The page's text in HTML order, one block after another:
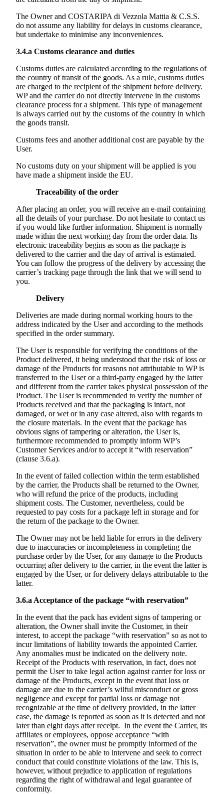
The Owner and COSTARIPA di Vezzola Mattia & C.S.S.
do not assume any liability for delays in customs clearance,
but undertake to minimise any inconveniences.
3.4.a Customs clearance and duties
Customs duties are calculated according to the regulations of
the country of transit of the goods. As a rule, customs duties
are charged to the recipient of the shipment before delivery.
WP and the carrier do not directly intervene in the customs
clearance process for a shipment. This type of management
is always carried out by the customs of the country in which
the goods transit.
Customs fees and another additional cost are payable by the
User.
No customs duty on your shipment will be applied is you
have made a shipment inside the EU.
Traceability of the order
After placing an order, you will receive an e-mail containing
all the details of your purchase. Do not hesitate to contact us
if you would like further information. Shipment is normally
made within the next working day from the order data. Its
electronic traceability begins as soon as the package is
delivered to the carrier and the day of arrival is estimated.
You can follow the progress of the delivery by accessing the
carrier’s tracking page through the link that we will send to
you.
Delivery
Deliveries are made during normal working hours to the
address indicated by the User and according to the methods
specified in the order summary.
The User is responsible for verifying the conditions of the
Product delivered, it being understood that the risk of loss or
damage of the Products for reasons not attributable to WP is
transferred to the User or a third-party engaged by the latter
and different from the carrier takes physical possession of the
Product. The User is recommended to verify the number of
Products received and that the packaging is intact, not
damaged, or wet or in any case altered, also with regards to
the closure materials. In the event that the package has
obvious signs of tampering or alteration, the User is,
furthermore recommended to promptly inform WP’s
Customer Services and/or to accept it “with reservation”
(clause 3.6.a).
In the event of failed collection within the term established
by the carrier, the Products shall be returned to the Owner,
who will refund the price of the products, including
shipment costs. The Customer, nevertheless, could be
requested to pay costs for a package left in storage and for
the return of the package to the Owner.
The Owner may not be held liable for errors in the delivery
due to inaccuracies or incompleteness in completing the
purchase order by the User, for any damage to the Products
occurring after delivery to the carrier, in the event the latter is
engaged by the User, or for delivery delays attributable to the
latter.
3.6.a Acceptance of the package “with reservation”
In the event that the pack has evident signs of tampering or
alteration, the Owner shall invite the Customer, in their
interest, to accept the package “with reservation” so as not to
incur limitations of liability towards the appointed Carrier.
Any anomalies must be indicated on the delivery note.
Receipt of the Products with reservation, in fact, does not
permit the User to take legal action against carrier for loss or
damage of the Products, except in the event that loss or
damage are due to the carrier’s wilful misconduct or gross
negligence and except for partial loss or damage not
recognizable at the time of delivery provided, in the latter
case, the damage is reported as soon as it is detected and not
later than eight days after receipt. In the event the Carrier, its
affiliates or employees, oppose acceptance “with
reservation”, the owner must be promptly informed of the
situation in order to be able to intervene and seek to correct
conduct that could constitute violations of the law. This is,
however, without prejudice to application of regulations
regarding the right of withdrawal and legal guarantee of
conformity.